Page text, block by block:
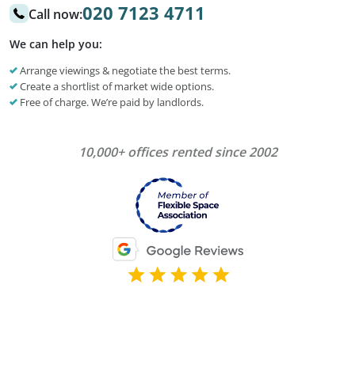
Call now:020 7123 4711
We can help you:
Arrange viewings & negotiate the best terms.
Create a shortlist of market wide options.
Free of charge. We’re paid by landlords.
10,000+ offices rented since 2002